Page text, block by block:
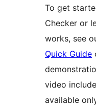
To get
Checker or
works, see
Quick Guide
video
available